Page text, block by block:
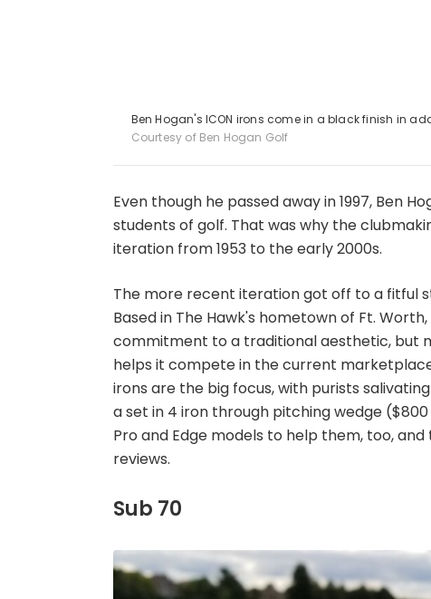
Ben Hogan's ICON irons come in a black finish in
Courtesy of Ben Hogan Golf
Even though he passed away in 1997, Ben
students of golf. That was why the
iteration from 1953 to the early 2000s.
The more recent iteration got off to a fitful
Based in The Hawk's hometown of Ft.
commitment to a traditional aesthetic, but
helps it compete in the current
irons are the big focus, with purists
a set in 4 iron through pitching wedge
Pro and Edge models to help them, too,
reviews.
Sub 70